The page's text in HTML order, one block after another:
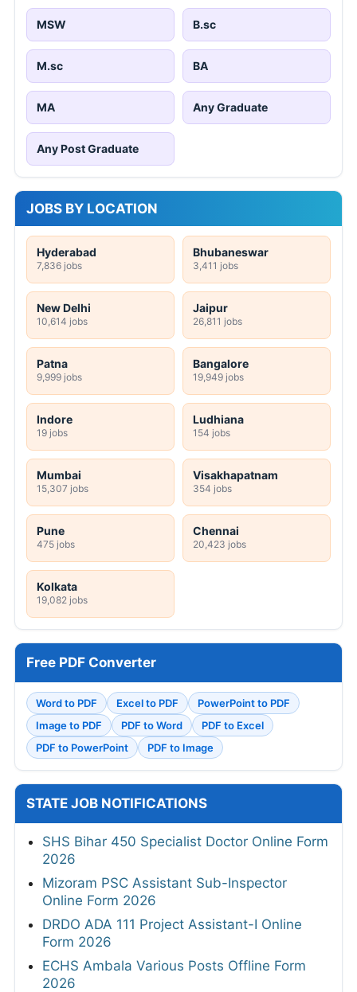
MSW B.sc
M.sc BA
MA Any Graduate
Any Post Graduate
JOBS BY LOCATION
Hyderabad
7,836 jobs
Bhubaneswar
3,411 jobs
New Delhi
10,614 jobs
Jaipur
26,811 jobs
Patna
9,999 jobs
Bangalore
19,949 jobs
Indore
19 jobs
Ludhiana
154 jobs
Mumbai
15,307 jobs
Visakhapatnam
354 jobs
Pune
475 jobs
Chennai
20,423 jobs
Kolkata
19,082 jobs
Free PDF Converter
Word to PDF Excel to PDF
PowerPoint to PDF
Image to PDF
PDF to Word
PDF to Excel
PDF to PowerPoint
PDF to Image
STATE JOB NOTIFICATIONS
SHS Bihar 450 Specialist Doctor Online Form
2026
Mizoram PSC Assistant Sub-Inspector
Online Form 2026
DRDO ADA 111 Project Assistant-I Online
Form 2026
ECHS Ambala Various Posts Offline Form
2026